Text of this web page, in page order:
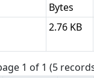
Bytes
2.76 KB
1 of 1 (5